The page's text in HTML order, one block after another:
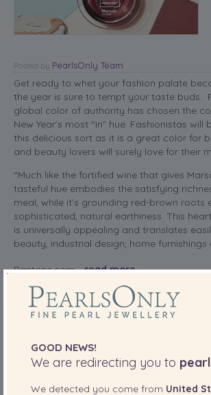
Posted by PearlsOnly Team
Get ready to whet your fashion palate
the year is sure to tempt your taste buds.
global color of authority has chosen the
New Year’s most “in” hue. Fashionistas
this delicious sort as it is a great color for
and beauty lovers will surely love for their
“Much like the fortified wine that gives
tasteful hue embodies the satisfying
meal, while it’s grounding red-brown roots
sophisticated, natural earthiness. This
is universally appealing and translates
beauty, industrial design, home furnishings
Pantone.com read more
SHARE THIS:
GOOD NEWS!
We are redirecting you to
We detected you come from United